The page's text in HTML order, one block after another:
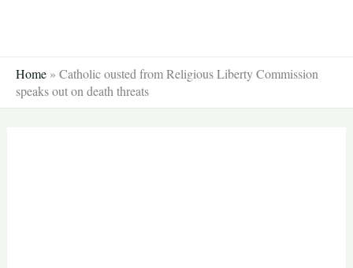
Home » Catholic ousted from Religious Liberty Commission
speaks out on death threats